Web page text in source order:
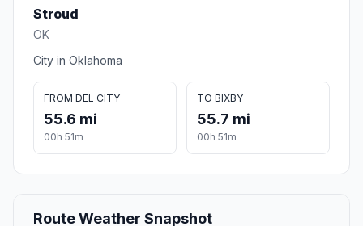
Stroud
OK
City in Oklahoma
FROM DEL CITY
55.6 mi
00h 51m
TO BIXBY
55.7 mi
00h 51m
Route Weather Snapshot